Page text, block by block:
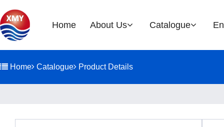
Home About Us
Company Profile
EOH
Catalogue
Home Catalogue Product Details